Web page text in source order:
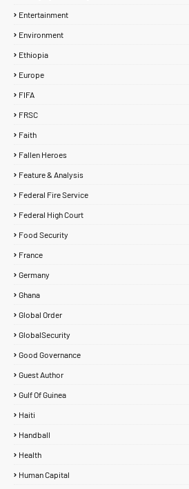
Entertainment
Environment
Ethiopia
Europe
FIFA
FRSC
Faith
Fallen Heroes
Feature & Analysis
Federal Fire Service
Federal High Court
Food Security
France
Germany
Ghana
Global Order
GlobalSecurity
Good Governance
Guest Author
Gulf Of Guinea
Haiti
Handball
Health
Human Capital